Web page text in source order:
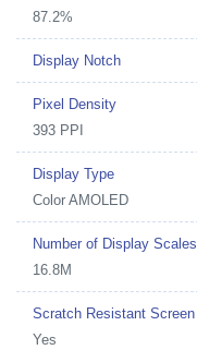
87.2%
Display Notch
Pixel Density
393 PPI
Display Type
Color AMOLED
Number of Display Scales
16.8M
Scratch Resistant Screen
Yes